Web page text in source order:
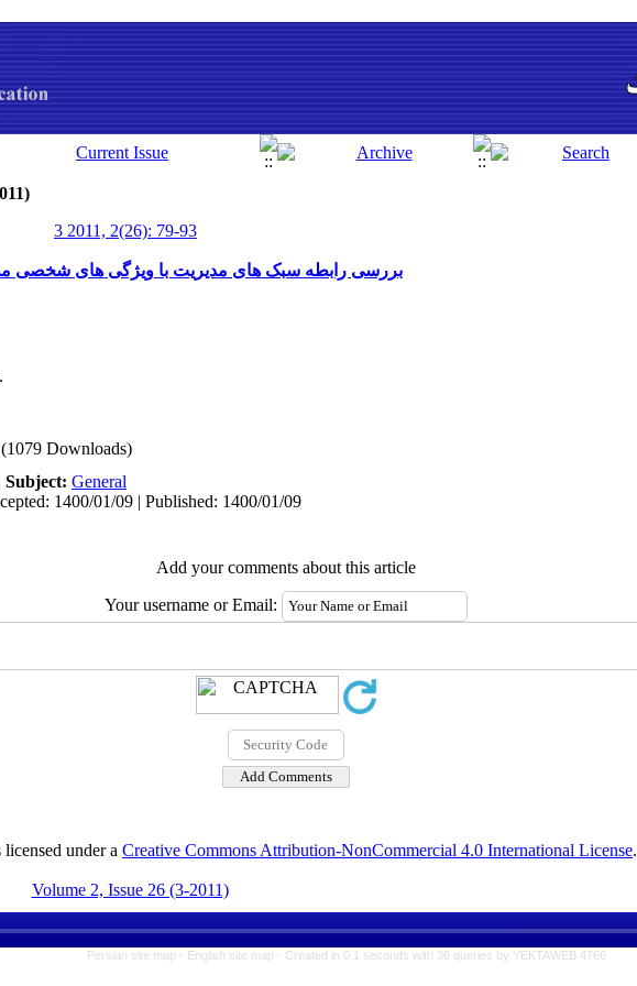
3 2011, 2(26): 79-93
بررسی رابطه سبک های مدیریت با ویژگی های شخصی
(1079 Downloads)
Subject: General
1400/01/09 | Published: 1400/01/09
Add your comments about this article
Your username or Email:
under a Creative Commons Attribution-NonCommercial 4.0 International License.
Volume 2, Issue 26 (3-2011)
Persian site map - English site map - Created in 0.1 seconds with 36 queries by YEKTAWEB 4766